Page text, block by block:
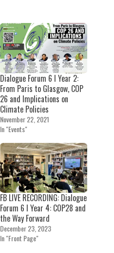
Dialogue Forum 6 I Year 2:
From Paris to Glasgow, COP
26 and Implications on
Climate Policies
November 22, 2021
In "Events"
FB LIVE RECORDING: Dialogue
Forum 6 I Year 4: COP28 and
the Way Forward
December 23, 2023
In "Front Page"